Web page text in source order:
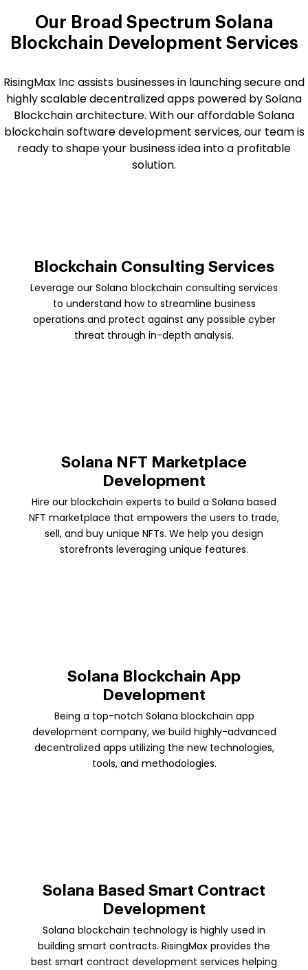
Our Broad Spectrum Solana
Blockchain Development Services
RisingMax Inc assists businesses in launching secure and
highly scalable decentralized apps powered by Solana
Blockchain architecture. With our affordable Solana
blockchain software development services, our team is
ready to shape your business idea into a profitable
solution.
Blockchain Consulting Services
Leverage our Solana blockchain consulting services
to understand how to streamline business
operations and protect against any possible cyber
threat through in-depth analysis.
Solana NFT Marketplace
Development
Hire our blockchain experts to build a Solana based
NFT marketplace that empowers the users to trade,
sell, and buy unique NFTs. We help you design
storefronts leveraging unique features.
Solana Blockchain App
Development
Being a top-notch Solana blockchain app
development company, we build highly-advanced
decentralized apps utilizing the new technologies,
tools, and methodologies.
Solana Based Smart Contract
Development
Solana blockchain technology is highly used in
building smart contracts. RisingMax provides the
best smart contract development services helping